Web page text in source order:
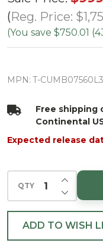
Cumberland
Fir Tree-
ColorChange
PowerPole
Reg. Price:
(You save $750.01
MPN: T-
Free shipping
Continental
Expected release
QTY
ADD TO WISH